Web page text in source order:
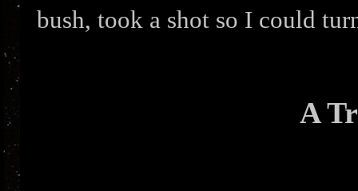
bush, took a shot so I could
A